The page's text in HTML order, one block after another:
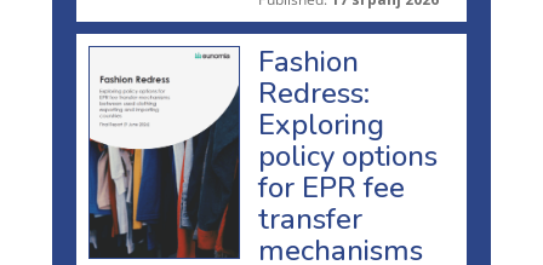
Fashion
Redress:
Exploring
policy options
for EPR fee
transfer
mechanisms